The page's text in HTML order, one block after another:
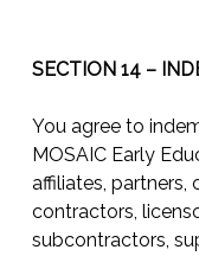
SECTION 14 –
You agree to
MOSAIC Early
affiliates, partners,
contractors,
subcontractors,